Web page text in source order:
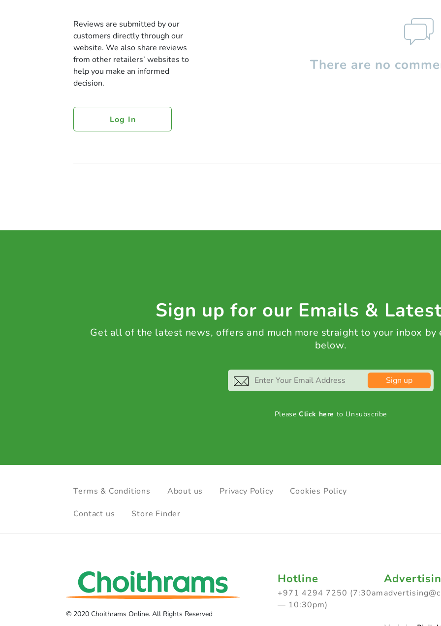
Reviews are submitted by our
customers directly through our
website. We also share reviews
from other retailers’ websites to
help you make an informed
decision.
Log In
There are no
Sign up for our Emails &
Get all of the latest news, offers and much more straight to your inbox by
below.
Sign up
PleaseClick here to Unsubscribe
Terms & Conditions About us Privacy Policy Cookies Policy
Contact us Store Finder
© 2020 Choithrams Online. All Rights Reserved
Hotline
+971 4294 7250 (7:30am
— 10:30pm)